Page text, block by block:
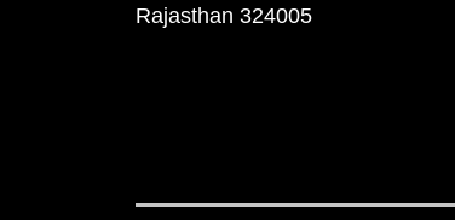
Rajasthan 324005